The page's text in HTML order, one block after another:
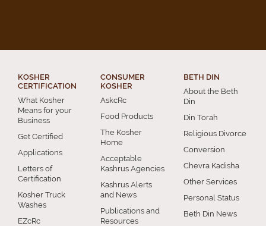
KOSHER
CERTIFICATION
What Kosher
Means for your
Business
Get Certified
Applications
Letters of
Certification
Kosher Truck
Washes
EZcRc
CONSUMER
KOSHER
AskcRc
Food Products
The Kosher
Home
Acceptable
Kashrus Agencies
Kashrus Alerts
and News
Publications and
Resources
BETH DIN
About the Beth
Din
Din Torah
Religious Divorce
Conversion
Chevra Kadisha
Other Services
Personal Status
Beth Din News